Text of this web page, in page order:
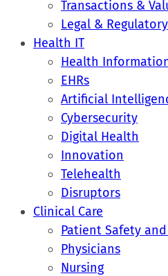
Transactions &
Legal & Regulatory
Health IT
Health
EHRs
Artificial
Cybersecurity
Digital Health
Innovation
Telehealth
Disruptors
Clinical Care
Patient Safety
Physicians
Nursing